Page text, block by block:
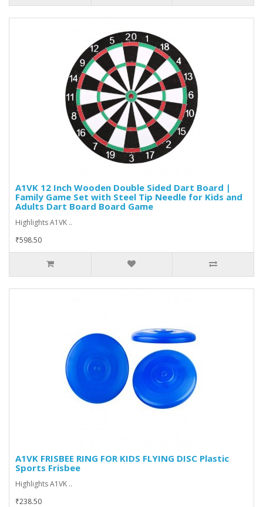
A1VK 12 Inch Wooden Double Sided Dart Board |
Family Game Set with Steel Tip Needle for Kids and
Adults Dart Board Board Game
Highlights A1VK ..
₹598.50
A1VK FRISBEE RING FOR KIDS FLYING DISC Plastic
Sports Frisbee
Highlights A1VK ..
₹238.50